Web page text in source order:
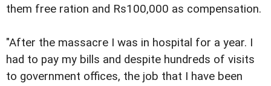
them free ration and Rs100,000 as compensation.
"After the massacre I was in hospital for a year. I
had to pay my bills and despite hundreds of visits
to government offices, the job that I have been